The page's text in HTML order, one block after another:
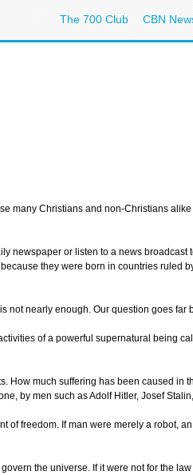
The 700 Club CBN
many Christians and non-Christians
newspaper or listen to a news
they were born in countries
nearly enough. Our question goes
of a powerful supernatural being
much suffering has been caused
by men such as Adolf Hitler, Josef
of freedom. If man were merely a
the universe. If it were not for the